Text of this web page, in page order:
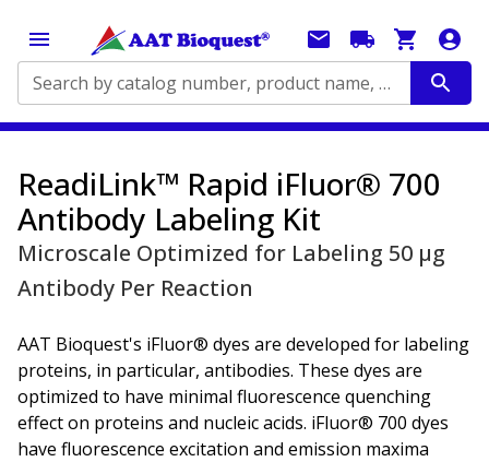
Search by catalog number, product name, application...
ReadiLink™ Rapid iFluor® 700
Antibody Labeling Kit
Microscale Optimized for Labeling 50 μg
Antibody Per Reaction
AAT Bioquest's iFluor® dyes are developed for labeling
proteins, in particular, antibodies. These dyes are
optimized to have minimal fluorescence quenching
effect on proteins and nucleic acids. iFluor® 700 dyes
have fluorescence excitation and emission maxima